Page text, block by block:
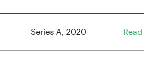
Series A, 2020 Read